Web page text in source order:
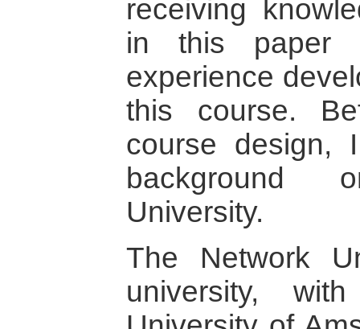
receiving
in this paper
experience
this course.
course design,
background
University.
The Network
university,